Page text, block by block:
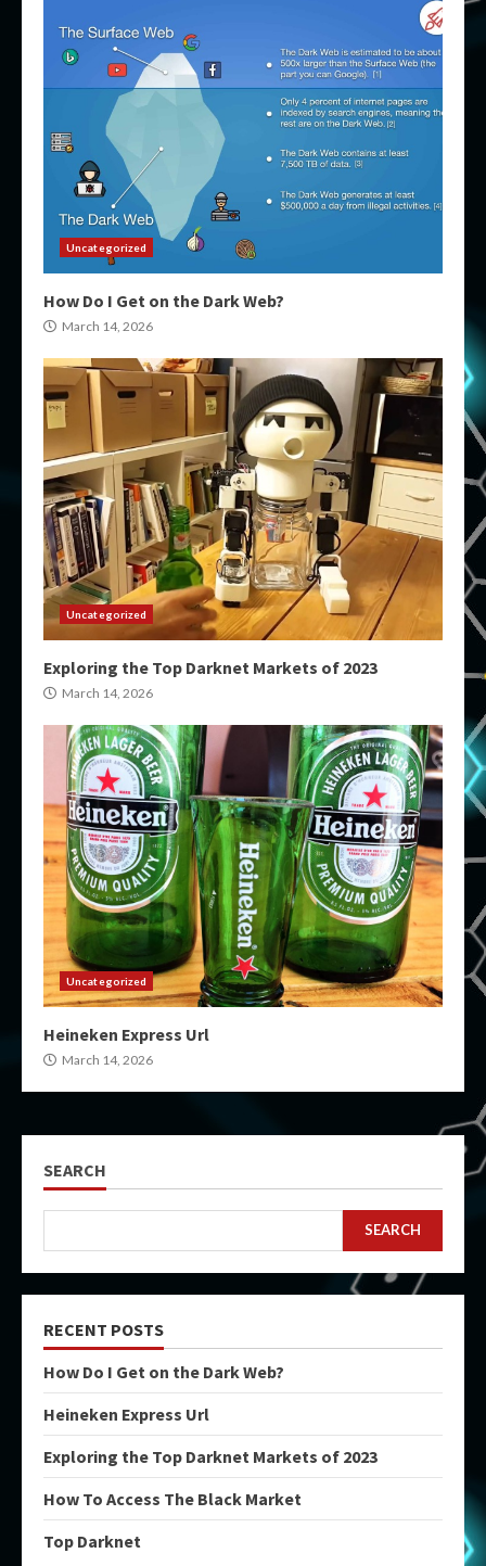
Uncategorized
How Do I Get on the Dark Web?
March 14, 2026
Uncategorized
Exploring the Top Darknet Markets of 2023
March 14, 2026
Uncategorized
Heineken Express Url
March 14, 2026
SEARCH
SEARCH
RECENT POSTS
How Do I Get on the Dark Web?
Heineken Express Url
Exploring the Top Darknet Markets of 2023
How To Access The Black Market
Top Darknet